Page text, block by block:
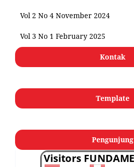
Vol 2 No 4 November 2024
Vol 3 No 1 February 2025
Kontak
Template
Pengunjung